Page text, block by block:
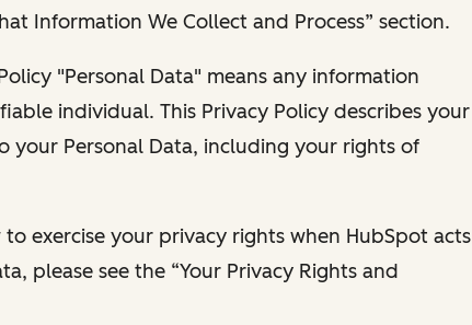
Information We Collect and Process” section.
"Personal Data" means any information
individual. This Privacy Policy describes your
your Personal Data, including your rights of
exercise your privacy rights when HubSpot acts
please see the “Your Privacy Rights and